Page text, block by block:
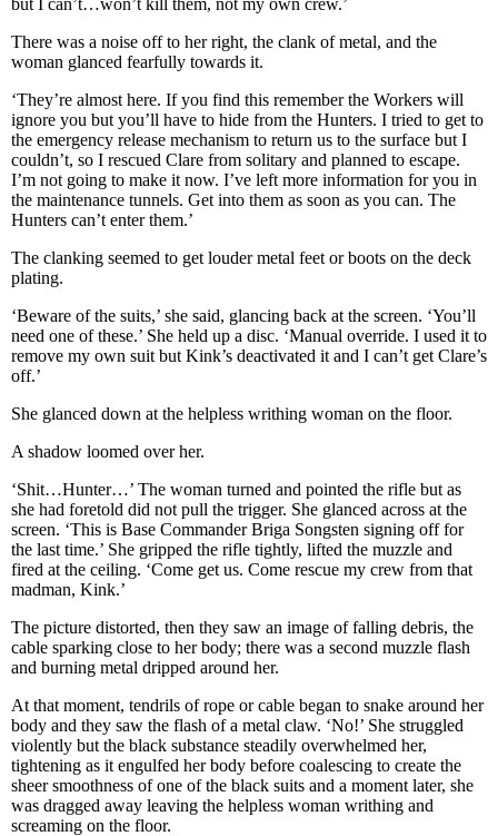
but I can’t…won’t kill them, not my own crew.’
There was a noise off to her right, the clank of metal, and the
woman glanced fearfully towards it.
‘They’re almost here. If you find this remember the Workers will
ignore you but you’ll have to hide from the Hunters. I tried to get to
the emergency release mechanism to return us to the surface but I
couldn’t, so I rescued Clare from solitary and planned to escape.
I’m not going to make it now. I’ve left more information for you in
the maintenance tunnels. Get into them as soon as you can. The
Hunters can’t enter them.’
The clanking seemed to get louder metal feet or boots on the deck
plating.
‘Beware of the suits,’ she said, glancing back at the screen. ‘You’ll
need one of these.’ She held up a disc. ‘Manual override. I used it to
remove my own suit but Kink’s deactivated it and I can’t get Clare’s
off.’
She glanced down at the helpless writhing woman on the floor.
A shadow loomed over her.
‘Shit…Hunter…’ The woman turned and pointed the rifle but as
she had foretold did not pull the trigger. She glanced across at the
screen. ‘This is Base Commander Briga Songsten signing off for
the last time.’ She gripped the rifle tightly, lifted the muzzle and
fired at the ceiling. ‘Come get us. Come rescue my crew from that
madman, Kink.’
The picture distorted, then they saw an image of falling debris, the
cable sparking close to her body; there was a second muzzle flash
and burning metal dripped around her.
At that moment, tendrils of rope or cable began to snake around her
body and they saw the flash of a metal claw. ‘No!’ She struggled
violently but the black substance steadily overwhelmed her,
tightening as it engulfed her body before coalescing to create the
sheer smoothness of one of the black suits and a moment later, she
was dragged away leaving the helpless woman writhing and
screaming on the floor.